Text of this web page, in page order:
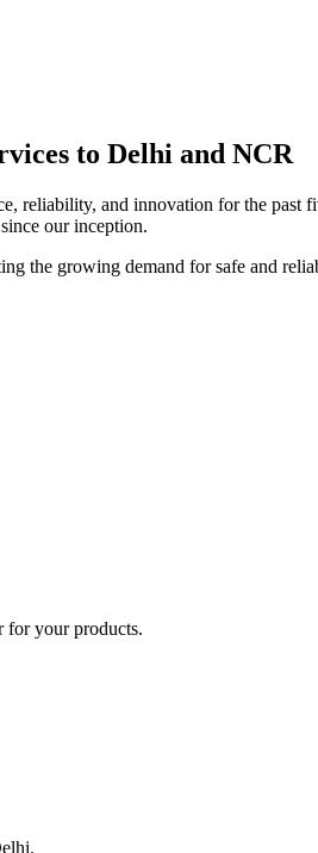
to Delhi and NCR
reliability, and innovation for the past
our inception.
growing demand for safe and
for your products.